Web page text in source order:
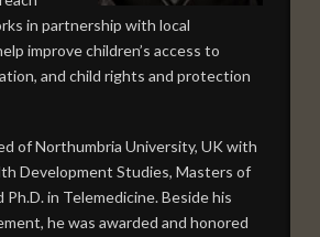
in partnership with local
improve children’s access to
and child rights and protection
of Northumbria University, UK with
Development Studies, Masters of
Ph.D. in Telemedicine. Beside his
he was awarded and honored